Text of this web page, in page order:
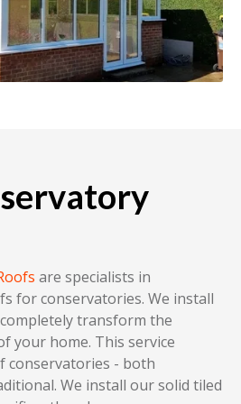
are specialists in
for conservatories. We install
transform the
your home. This service
conservatories - both
We install our solid tiled